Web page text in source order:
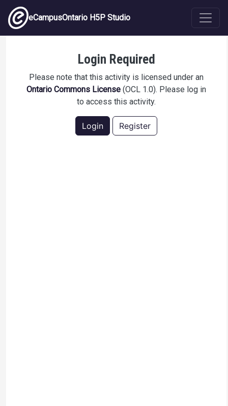
Skip to main content
eCampusOntario H5P Studio
Login Required
Please note that this activity is licensed under an
Ontario Commons License (OCL 1.0). Please log in
to access this activity.
Login Register
Lesson 8.1 Example 6